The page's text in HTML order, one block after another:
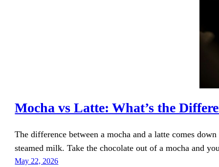
Mocha vs Latte: What’s the
The difference between a mocha and a latte comes
steamed milk. Take the chocolate out of a mocha and
May 22, 2026